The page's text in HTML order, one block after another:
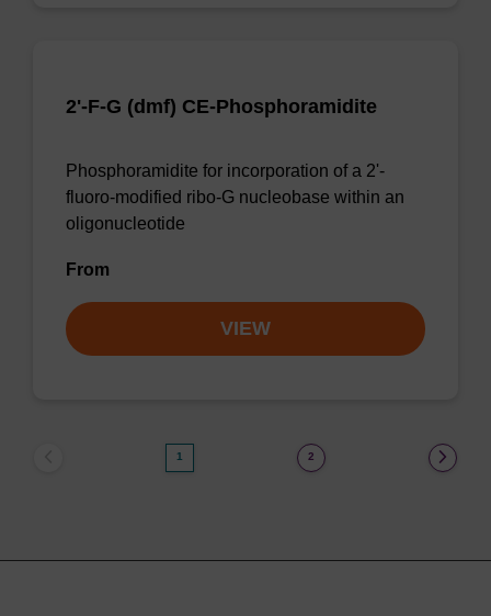
2'-F-G (dmf) CE-Phosphoramidite
Phosphoramidite for incorporation of a 2'-
fluoro-modified ribo-G nucleobase within an
oligonucleotide
From
VIEW
1 2